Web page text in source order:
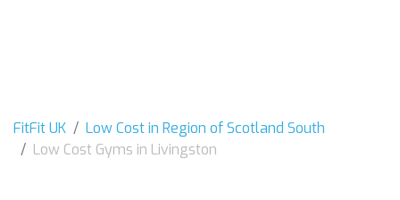
FitFit UK
Low Cost in Region of Scotland South
Low Cost Gyms in Livingston